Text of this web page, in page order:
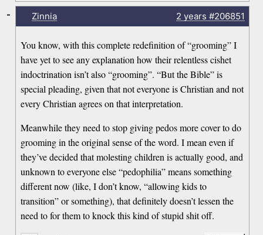
Zinnia 2 years #206851
You know, with this complete redefinition of “grooming” I
have yet to see any explanation how their relentless cishet
indoctrination isn’t also “grooming”. “But the Bible” is
special pleading, given that not everyone is Christian and not
every Christian agrees on that interpretation.
Meanwhile they need to stop giving pedos more cover to do
grooming in the original sense of the word. I mean even if
they’ve decided that molesting children is actually good, and
unknown to everyone else “pedophilia” means something
different now (like, I don’t know, “allowing kids to
transition” or something), that definitely doesn’t lessen the
need to for them to knock this kind of stupid shit off.
-